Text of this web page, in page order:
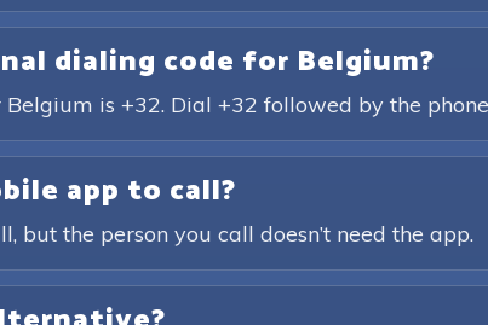
dialing code for Belgium?
is +32. Dial +32 followed by the
app to call?
but the person you call doesn’t need the app.